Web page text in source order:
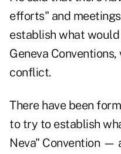
efforts" and
establish what
Geneva
conflict.
There have been
to try to establish
Neva" Convention —